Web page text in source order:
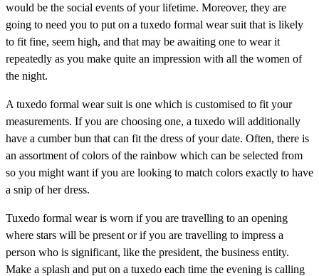
would be the social events of your lifetime. Moreover, they are
going to need you to put on a tuxedo formal wear suit that is likely
to fit fine, seem high, and that may be awaiting one to wear it
repeatedly as you make quite an impression with all the women of
the night.
A tuxedo formal wear suit is one which is customised to fit your
measurements. If you are choosing one, a tuxedo will additionally
have a cumber bun that can fit the dress of your date. Often, there is
an assortment of colors of the rainbow which can be selected from
so you might want if you are looking to match colors exactly to have
a snip of her dress.
Tuxedo formal wear is worn if you are travelling to an opening
where stars will be present or if you are travelling to impress a
person who is significant, like the president, the business entity.
Make a splash and put on a tuxedo each time the evening is calling